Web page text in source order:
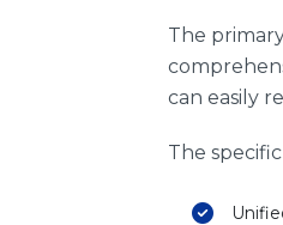
The
can easily
The